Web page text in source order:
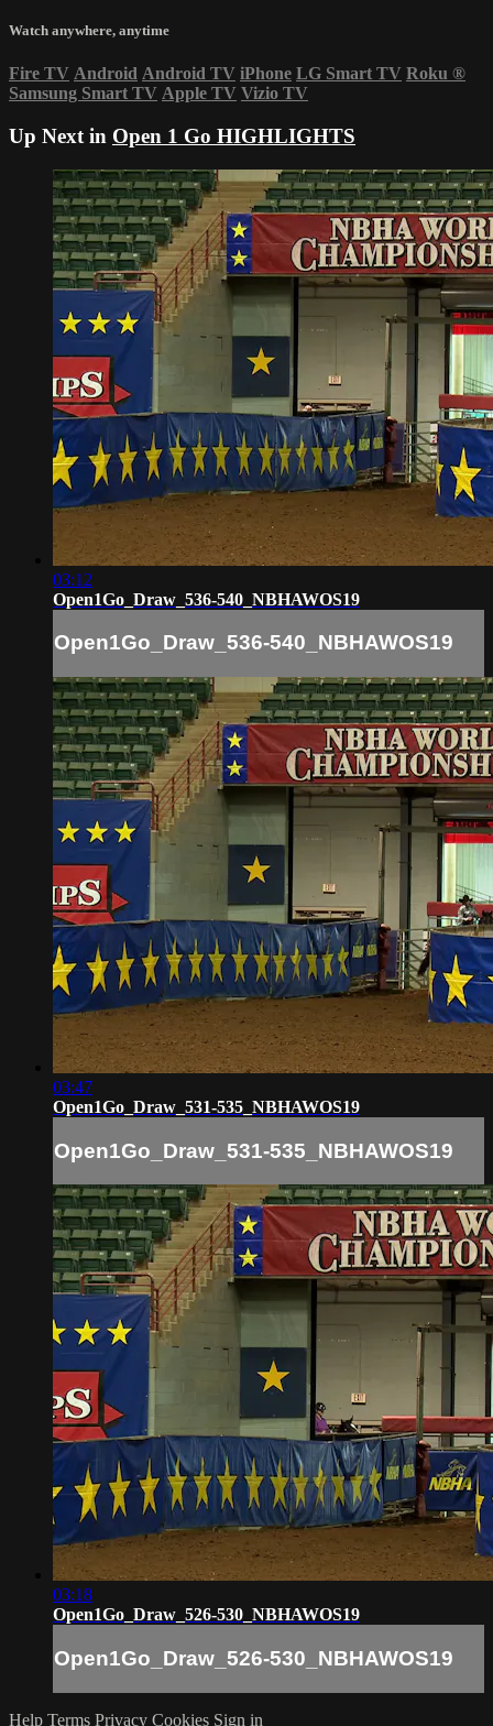
Watch anywhere, anytime
Fire TV Android Android TV iPhone LG Smart TV Roku ®
Samsung Smart TV Apple TV Vizio TV
Up Next in Open 1 Go HIGHLIGHTS
03:12
Open1Go_Draw_536-540_NBHAWOS19
Open1Go_Draw_536-540_NBHAWOS19
03:47
Open1Go_Draw_531-535_NBHAWOS19
Open1Go_Draw_531-535_NBHAWOS19
03:18
Open1Go_Draw_526-530_NBHAWOS19
Open1Go_Draw_526-530_NBHAWOS19
Help Terms Privacy Cookies Sign in